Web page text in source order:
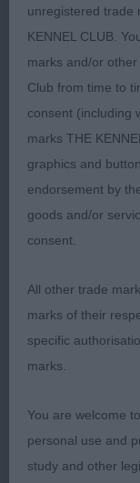
well set and
presented.
the ground
2nd Trickett's
(IMP CAN)
Appealing
still needs time
appeals for her
developing
Attentive to her
GERMAN
GRADUATE (3,
1st Russell’s
unregistered trade
KENNEL CLUB.
marks and/or
Club from time to
consent (including
marks THE
graphics and
endorsement by
goods and/or
consent.
All other trade
marks of their
specific
marks.
You are welcome
personal use and
study and other